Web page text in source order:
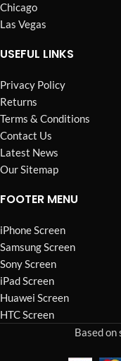
Chicago
Las Vegas
USEFUL LINKS
Privacy Policy
Returns
Terms & Conditions
Contact Us
Latest News
Our Sitemap
FOOTER MENU
iPhone Screen
Samsung Screen
Sony Screen
iPad Screen
Huawei Screen
HTC Screen
Based